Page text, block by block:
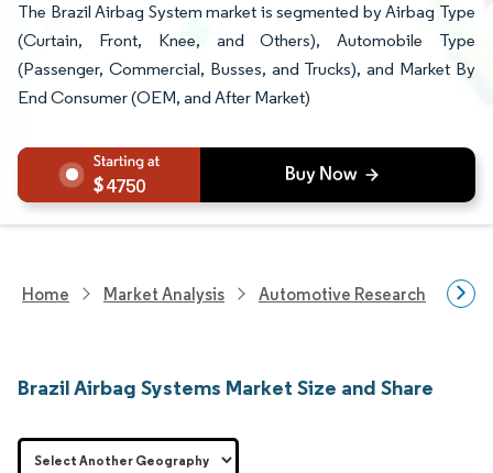
The Brazil Airbag System market is segmented by Airbag Type
(Curtain, Front, Knee, and Others), Automobile Type
(Passenger, Commercial, Busses, and Trucks), and Market By
End Consumer (OEM, and After Market)
4750
Home Market Analysis Automotive Research
Brazil Airbag Systems Market Size and Share